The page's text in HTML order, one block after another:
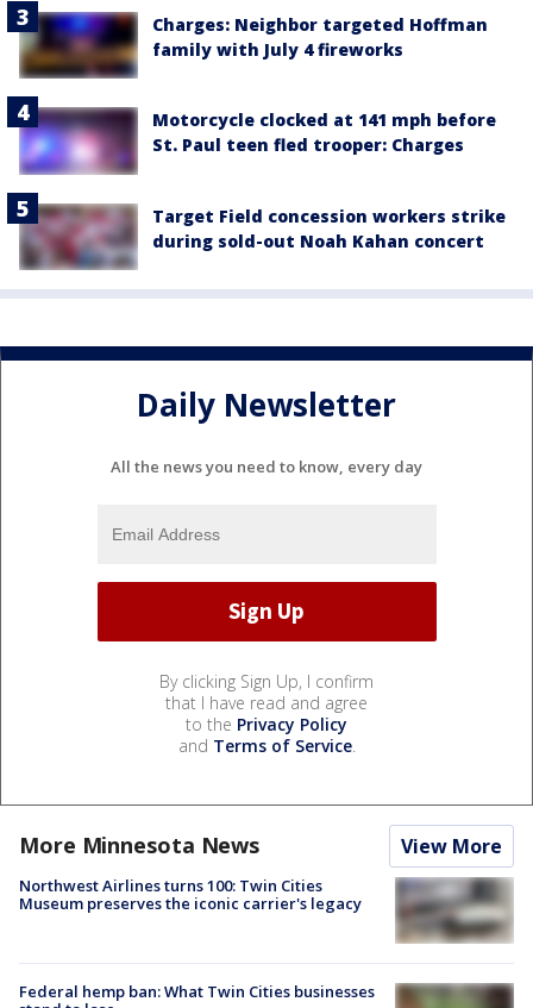
Charges: Neighbor targeted Hoffman
family with July 4 fireworks
Motorcycle clocked at 141 mph before
St. Paul teen fled trooper: Charges
Target Field concession workers strike
during sold-out Noah Kahan concert
Daily Newsletter
All the news you need to know, every day
By clicking Sign Up, I confirm
that I have read and agree
to the Privacy Policy
and Terms of Service.
More Minnesota News View More
Northwest Airlines turns 100: Twin Cities
Museum preserves the iconic carrier's legacy
Federal hemp ban: What Twin Cities businesses